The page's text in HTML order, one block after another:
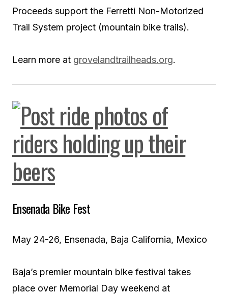
Proceeds support the Ferretti Non-Motorized
Trail System project (mountain bike trails).
Learn more at grovelandtrailheads.org.
Ensenada Bike Fest
May 24-26, Ensenada, Baja California, Mexico
Baja’s premier mountain bike festival takes
place over Memorial Day weekend at